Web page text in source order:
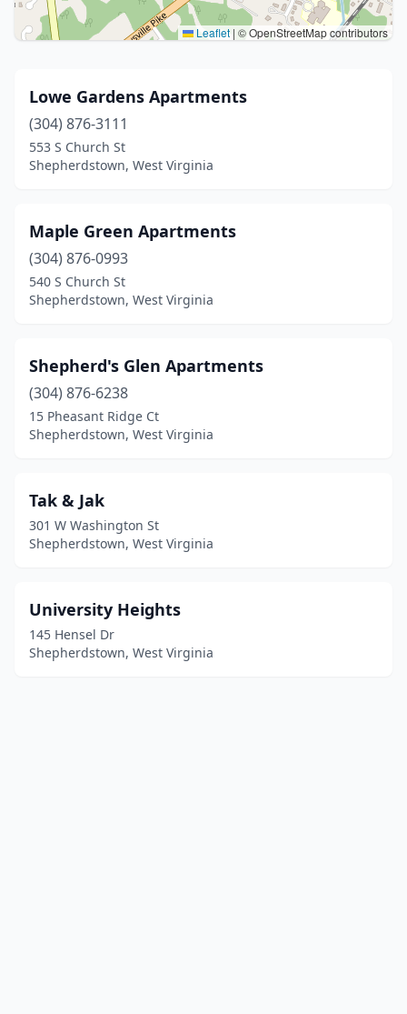
Leaflet | © OpenStreetMap contributors
Lowe Gardens Apartments
(304) 876-3111
553 S Church St
Shepherdstown, West Virginia
Maple Green Apartments
(304) 876-0993
540 S Church St
Shepherdstown, West Virginia
Shepherd's Glen Apartments
(304) 876-6238
15 Pheasant Ridge Ct
Shepherdstown, West Virginia
Tak & Jak
301 W Washington St
Shepherdstown, West Virginia
University Heights
145 Hensel Dr
Shepherdstown, West Virginia